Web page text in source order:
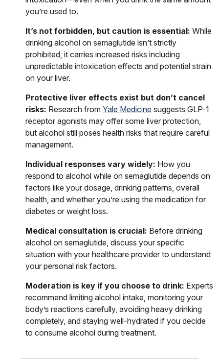
you’re used to.
It’s not forbidden, but caution is essential: While
drinking alcohol on semaglutide isn’t strictly
prohibited, it carries increased risks including
unpredictable intoxication effects and potential strain
on your liver.
Protective liver effects exist but don’t cancel
risks: Research from Yale Medicine suggests GLP-1
receptor agonists may offer some liver protection,
but alcohol still poses health risks that require careful
management.
Individual responses vary widely: How you
respond to alcohol while on semaglutide depends on
factors like your dosage, drinking patterns, overall
health, and whether you’re using the medication for
diabetes or weight loss.
Medical consultation is crucial: Before drinking
alcohol on semaglutide, discuss your specific
situation with your healthcare provider to understand
your personal risk factors.
Moderation is key if you choose to drink: Experts
recommend limiting alcohol intake, monitoring your
body’s reactions carefully, avoiding heavy drinking
completely, and staying well-hydrated if you decide
to consume alcohol during treatment.